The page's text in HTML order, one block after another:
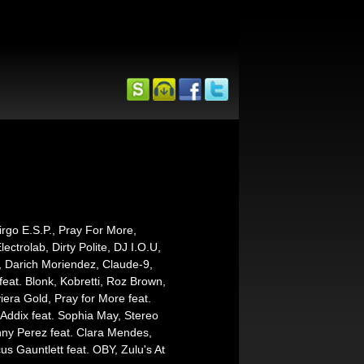
E.S.P., Pray For More,
Dirty Polite, DJ I.O.U,
Moriendez, Claude-9,
Blonk, Kobretti, Roz Brown,
Gold, Pray for More feat.
feat. Sophia May, Stereo
Perez feat. Clara Mendes,
Gauntlett feat. OBY, Zulu's At